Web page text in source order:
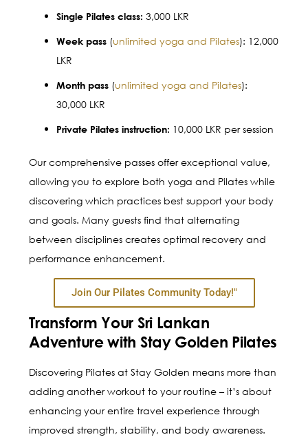
Single Pilates class: 3,000 LKR
Week pass (unlimited yoga and Pilates): 12,000
LKR
Month pass (unlimited yoga and Pilates):
30,000 LKR
Private Pilates instruction: 10,000 LKR per session
Our comprehensive passes offer exceptional value,
allowing you to explore both yoga and Pilates while
discovering which practices best support your body
and goals. Many guests find that alternating
between disciplines creates optimal recovery and
performance enhancement.
Join Our Pilates Community Today!"
Transform Your Sri Lankan
Adventure with Stay Golden Pilates
Discovering Pilates at Stay Golden means more than
adding another workout to your routine – it’s about
enhancing your entire travel experience through
improved strength, stability, and body awareness.